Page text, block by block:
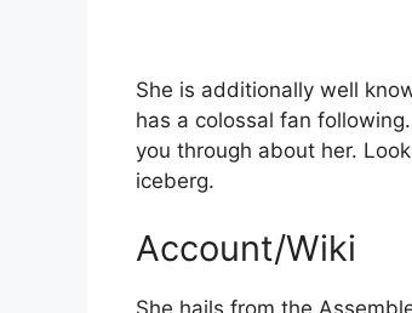
She is additionally well
has a colossal fan
you through about her.
iceberg.
Account/Wiki
She hails from the